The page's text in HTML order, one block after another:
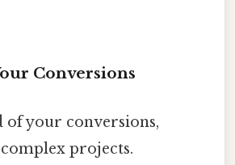
Conversions
of your conversions,
projects.